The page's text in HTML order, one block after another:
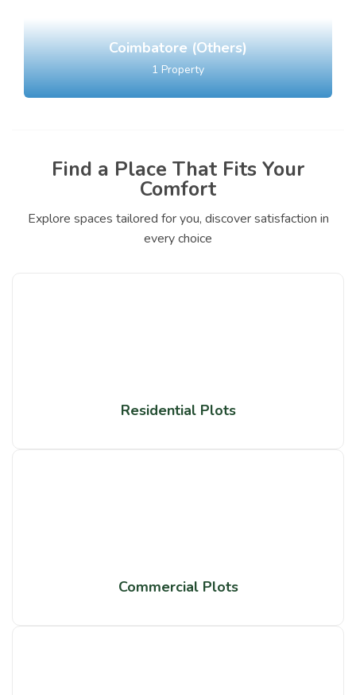
Coimbatore (Others)
1Property
Find a Place That Fits Your
Comfort
Explore spaces tailored for you, discover satisfaction in
every choice
Residential Plots
Commercial Plots